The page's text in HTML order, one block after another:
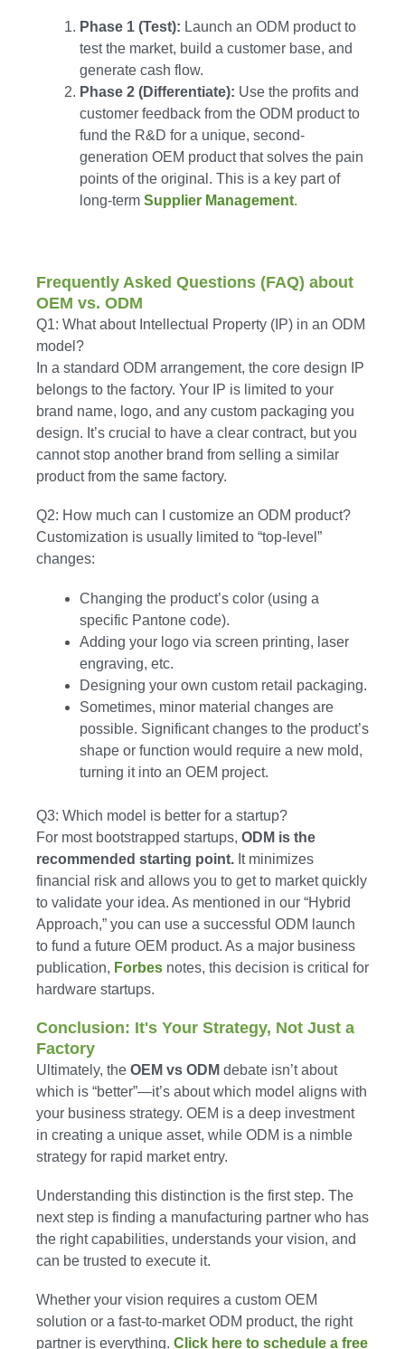
Phase 1 (Test): Launch an ODM product to
test the market, build a customer base, and
generate cash flow.
Phase 2 (Differentiate): Use the profits and
customer feedback from the ODM product to
fund the R&D for a unique, second-
generation OEM product that solves the pain
points of the original. This is a key part of
long-term Supplier Management.
Frequently Asked Questions (FAQ) about
OEM vs. ODM
Q1: What about Intellectual Property (IP) in an ODM
model?
In a standard ODM arrangement, the core design IP
belongs to the factory. Your IP is limited to your
brand name, logo, and any custom packaging you
design. It’s crucial to have a clear contract, but you
cannot stop another brand from selling a similar
product from the same factory.
Q2: How much can I customize an ODM product?
Customization is usually limited to “top-level”
changes:
Changing the product’s color (using a
specific Pantone code).
Adding your logo via screen printing, laser
engraving, etc.
Designing your own custom retail packaging.
Sometimes, minor material changes are
possible. Significant changes to the product’s
shape or function would require a new mold,
turning it into an OEM project.
Q3: Which model is better for a startup?
For most bootstrapped startups, ODM is the
recommended starting point. It minimizes
financial risk and allows you to get to market quickly
to validate your idea. As mentioned in our “Hybrid
Approach,” you can use a successful ODM launch
to fund a future OEM product. As a major business
publication, Forbes notes, this decision is critical for
hardware startups.
Conclusion: It's Your Strategy, Not Just a
Factory
Ultimately, the OEM vs ODM debate isn’t about
which is “better”—it’s about which model aligns with
your business strategy. OEM is a deep investment
in creating a unique asset, while ODM is a nimble
strategy for rapid market entry.
Understanding this distinction is the first step. The
next step is finding a manufacturing partner who has
the right capabilities, understands your vision, and
can be trusted to execute it.
Whether your vision requires a custom OEM
solution or a fast-to-market ODM product, the right
partner is everything. Click here to schedule a free